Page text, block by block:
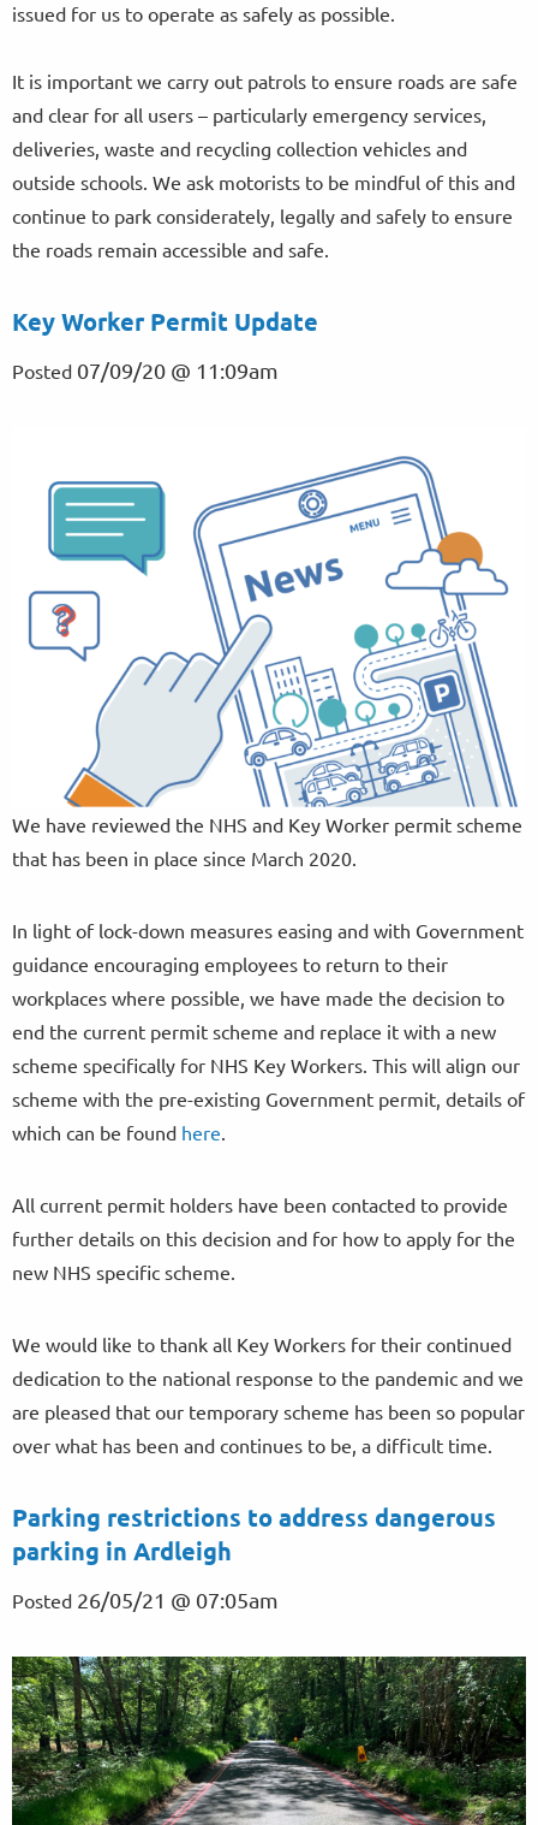
issued for us to operate as safely as possible.
It is important we carry out patrols to ensure roads are safe
and clear for all users – particularly emergency services,
deliveries, waste and recycling collection vehicles and
outside schools. We ask motorists to be mindful of this and
continue to park considerately, legally and safely to ensure
the roads remain accessible and safe.
Key Worker Permit Update
Posted 07/09/20 @ 11:09am
We have reviewed the NHS and Key Worker permit scheme
that has been in place since March 2020.
In light of lock-down measures easing and with Government
guidance encouraging employees to return to their
workplaces where possible, we have made the decision to
end the current permit scheme and replace it with a new
scheme specifically for NHS Key Workers. This will align our
scheme with the pre-existing Government permit, details of
which can be found here
All current permit holders have been contacted to provide
further details on this decision and for how to apply for the
new NHS specific scheme.
We would like to thank all Key Workers for their continued
dedication to the national response to the pandemic and we
are pleased that our temporary scheme has been so popular
over what has been and continues to be, a difficult time.
Parking restrictions to address dangerous
parking in Ardleigh
Posted 26/05/21 @ 07:05am